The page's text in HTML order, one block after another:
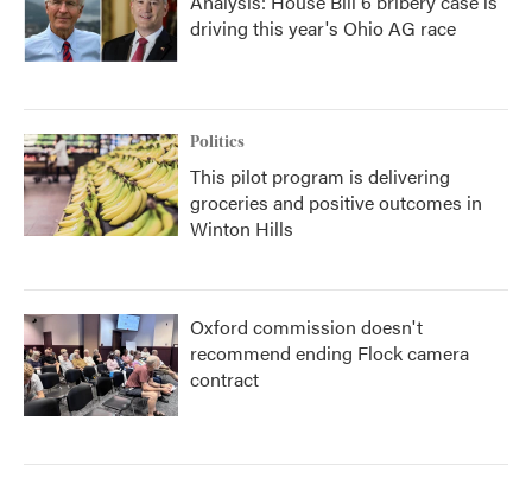
driving this year's Ohio AG race
Politics
This pilot program is delivering
groceries and positive outcomes in
Winton Hills
Oxford commission doesn't
recommend ending Flock camera
contract